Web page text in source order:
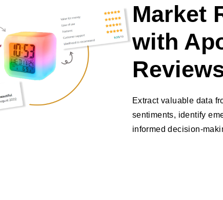
Market
with
Extract valuable data
sentiments, identify
informed decision-